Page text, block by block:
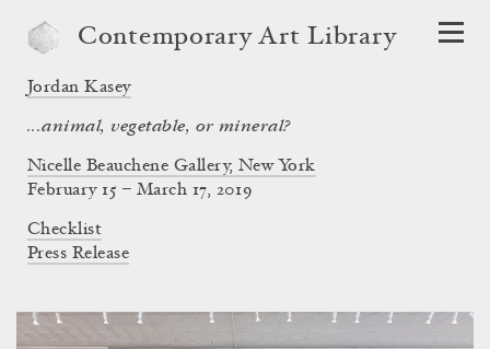
Contemporary Art Library
Jordan Kasey
...animal, vegetable, or mineral?
Nicelle Beauchene Gallery, New York
February 15 – March 17, 2019
Checklist
Press Release